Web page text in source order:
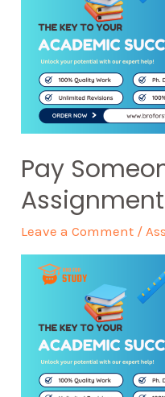
Pay
Assignment
Leave a Comment /